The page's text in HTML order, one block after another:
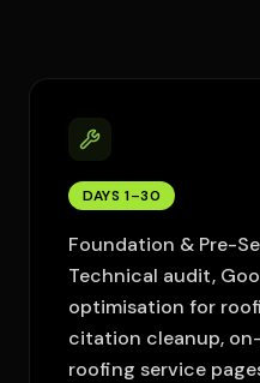
DAYS 1–30
Foundation & Pre-
Technical audit,
optimisation for
citation cleanup,
roofing service